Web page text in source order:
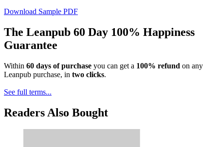
Download Sample PDF
The Leanpub 60 Day 100% Happiness
Guarantee
Within 60 days of purchase you can get a 100% refund on any
Leanpub purchase, in two clicks.
See full terms...
Readers Also Bought